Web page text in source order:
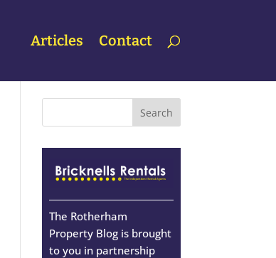
Articles Contact
The Rotherham
Property Blog is brought
to you in partnership